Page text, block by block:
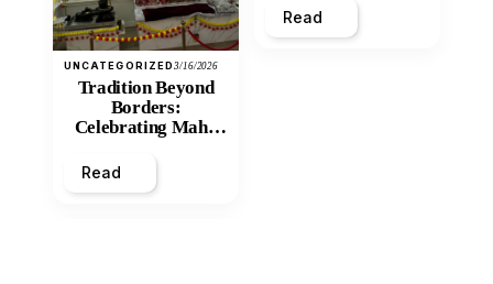
UNCATEGORIZED3/16/2026
Tradition Beyond
Borders:
Celebrating Maha
Mandir
Read
Inequity of Post-
Secondary
Read